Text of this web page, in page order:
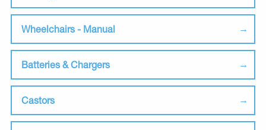
Wheelchairs - Manual
Batteries & Chargers
Castors